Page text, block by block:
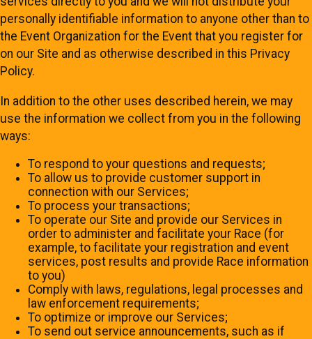
personally identifiable information to anyone other than to
the Event Organization for the Event that you register for
on our Site and as otherwise described in this Privacy
Policy.
In addition to the other uses described herein, we may
use the information we collect from you in the following
ways:
To respond to your questions and requests;
To allow us to provide customer support in
connection with our Services;
To process your transactions;
To operate our Site and provide our Services in
order to administer and facilitate your Race (for
example, to facilitate your registration and event
services, post results and provide Race information
to you)
Comply with laws, regulations, legal processes and
law enforcement requirements;
To optimize or improve our Services;
To send out service announcements, such as if